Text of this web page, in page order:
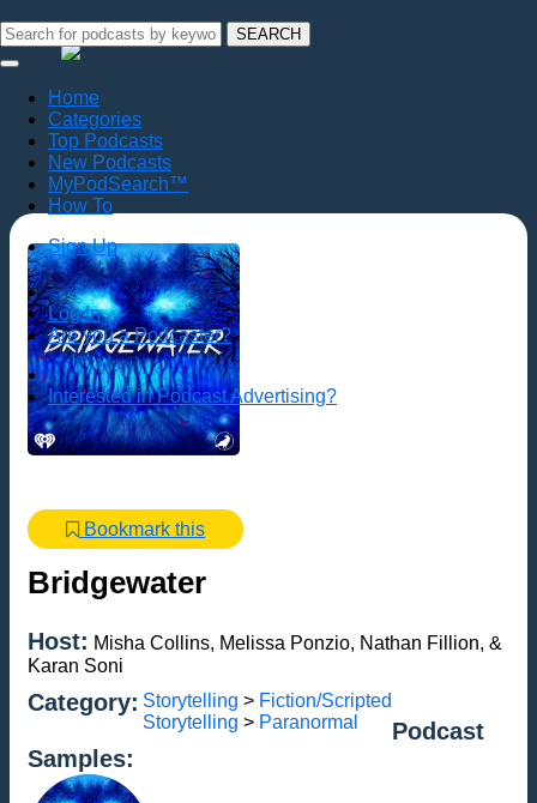
SEARCH
Home
Categories
Top Podcasts
New Podcasts
MyPodSearch™
How To
Sign Up
Log In
Are you a Podcaster?
Interested in Podcast Advertising?
Bookmark this
Bridgewater
Host: Misha Collins, Melissa Ponzio, Nathan Fillion, &
Karan Soni
Category: Storytelling > Fiction/Scripted
Storytelling > Paranormal
Podcast
Samples: